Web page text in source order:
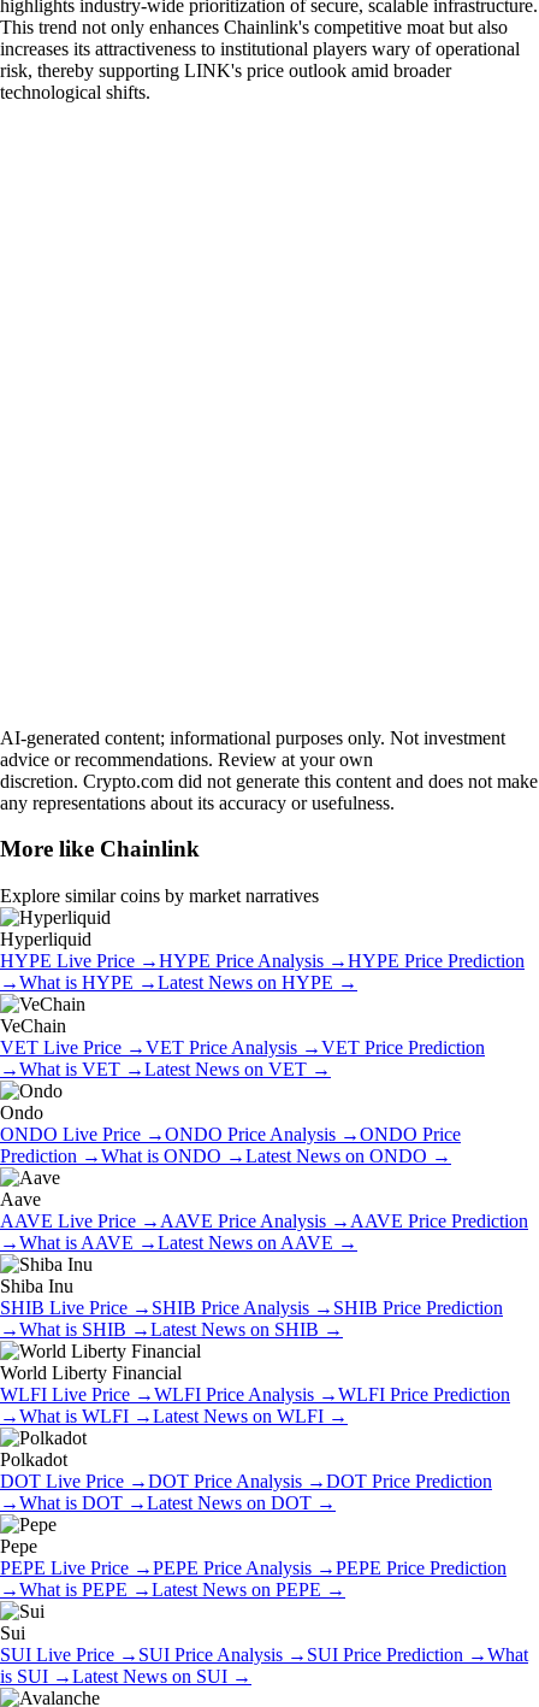
highlights industry-wide prioritization of secure, scalable infrastructure.
This trend not only enhances Chainlink's competitive moat but also
increases its attractiveness to institutional players wary of operational
risk, thereby supporting LINK's price outlook amid broader
technological shifts.
AI-generated content; informational purposes only. Not investment
advice or recommendations. Review at your own
discretion. Crypto.com did not generate this content and does not make
any representations about its accuracy or usefulness.
More like Chainlink
Explore similar coins by market narratives
Hyperliquid
HYPE Live Price →HYPE Price Analysis →HYPE Price Prediction
→What is HYPE →Latest News on HYPE →
VeChain
VET Live Price →VET Price Analysis →VET Price Prediction
→What is VET →Latest News on VET →
Ondo
ONDO Live Price →ONDO Price Analysis →ONDO Price
Prediction →What is ONDO →Latest News on ONDO →
Aave
AAVE Live Price → AAVE Price Analysis → AAVE Price Prediction
→What is AAVE →Latest News on AAVE →
Shiba Inu
SHIB Live Price → SHIB Price Analysis → SHIB Price Prediction
→What is SHIB →Latest News on SHIB →
World Liberty Financial
WLFI Live Price →WLFI Price Analysis →WLFI Price Prediction
→What is WLFI →Latest News on WLFI →
Polkadot
DOT Live Price →DOT Price Analysis →DOT Price Prediction
→What is DOT →Latest News on DOT →
Pepe
PEPE Live Price →PEPE Price Analysis →PEPE Price Prediction
→What is PEPE →Latest News on PEPE →
Sui
SUI Live Price → SUI Price Analysis → SUI Price Prediction →What
is SUI →Latest News on SUI →